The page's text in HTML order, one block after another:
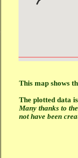
This map shows
The plotted data
Many thanks to
not have been